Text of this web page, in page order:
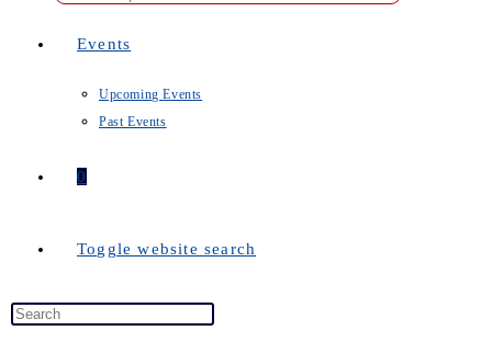
Events
Upcoming Events
Past Events
0
Toggle website search